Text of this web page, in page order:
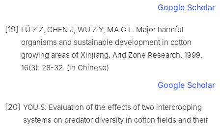
Google Scholar
[19] LÜ Z Z, CHEN J, WU Z Y, MA G L. Major harmful
organisms and sustainable development in cotton
growing areas of Xinjiang. Arid Zone Research, 1999,
16(3): 28-32. (in Chinese)
Google Scholar
[20] YOU S. Evaluation of the effects of two intercropping
systems on predator diversity in cotton fields and their